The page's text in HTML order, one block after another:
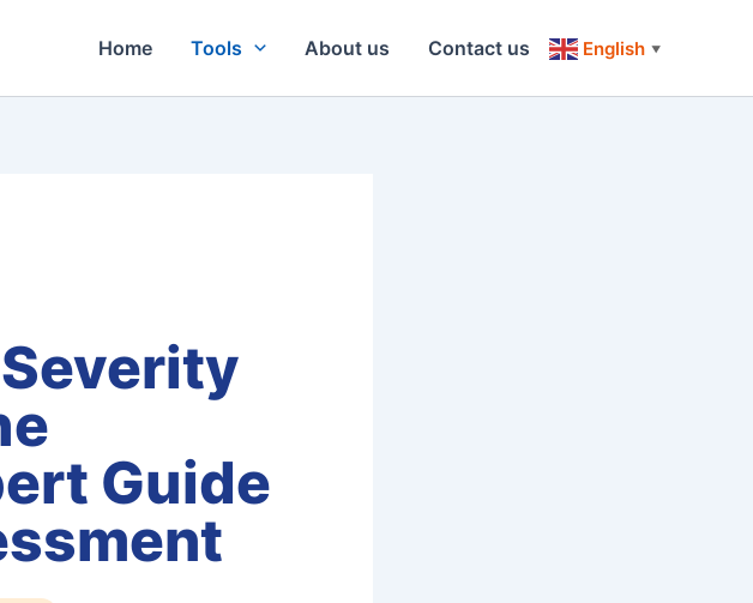
Home Tools About us Contact us English ▼
Guide